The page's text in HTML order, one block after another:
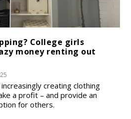
College girls
money renting out
creating clothing
a profit – and provide an
for others.